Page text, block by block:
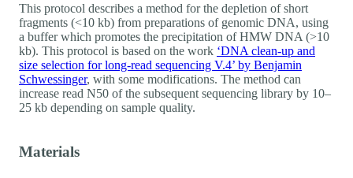
This protocol describes a method for the depletion of short
fragments (<10 kb) from preparations of genomic DNA, using
a buffer which promotes the precipitation of HMW DNA (>10
kb). This protocol is based on the work ‘DNA clean-up and
size selection for long-read sequencing V.4’ by Benjamin
Schwessinger, with some modifications. The method can
increase read N50 of the subsequent sequencing library by 10–
25 kb depending on sample quality.
Materials